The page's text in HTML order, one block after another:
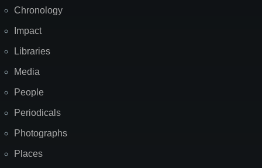
Chronology
Impact
Libraries
Media
People
Periodicals
Photographs
Places